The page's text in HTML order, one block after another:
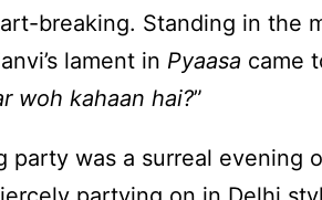
breaking. Standing in the
lament in Pyaasa came
woh kahaan hai?”
party was a surreal evening